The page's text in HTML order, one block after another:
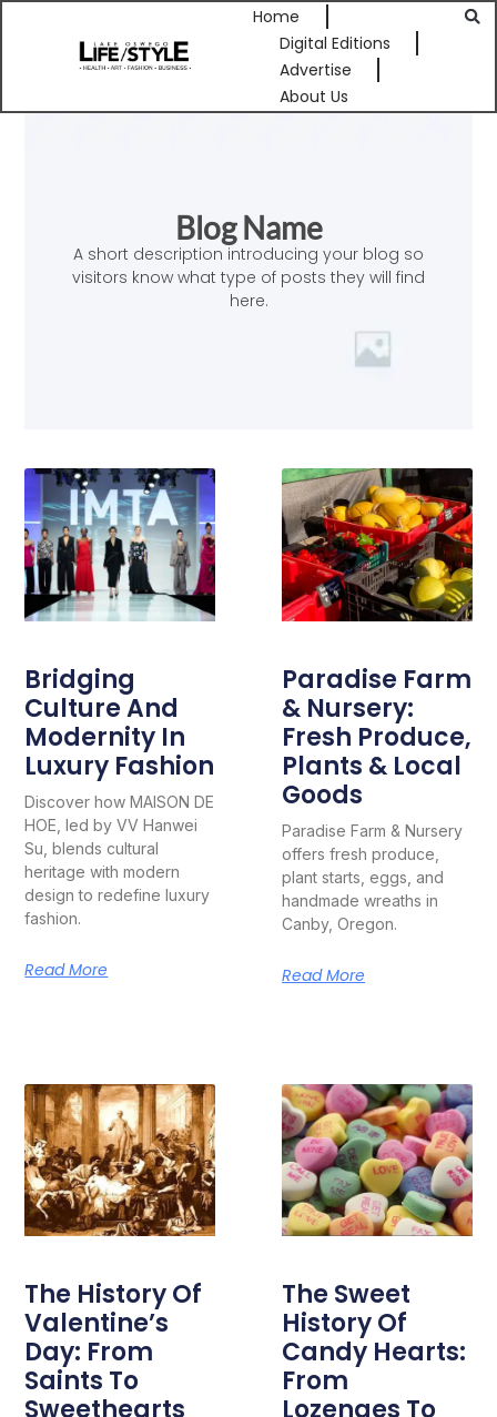
Home
Digital Editions
Advertise
About Us
Blog Name
A short description introducing your blog so
visitors know what type of posts they will find
here.
Bridging
Culture And
Modernity In
Luxury Fashion
Discover how MAISON DE
HOE, led by VV Hanwei
Su, blends cultural
heritage with modern
design to redefine luxury
fashion.
Read More
Paradise Farm
& Nursery:
Fresh Produce,
Plants & Local
Goods
Paradise Farm & Nursery
offers fresh produce,
plant starts, eggs, and
handmade wreaths in
Canby, Oregon.
Read More
The History Of
Valentine’s
Day: From
Saints To
Sweethearts
The Sweet
History Of
Candy Hearts:
From
Lozenges To